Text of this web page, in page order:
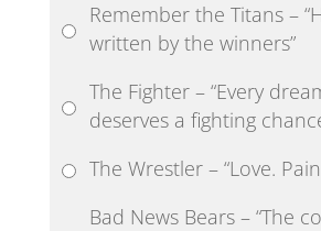
Remember the Titans –
written by the winners”
The Fighter – “Every
deserves a fighting
The Wrestler – “Love.
Bad News Bears – “The